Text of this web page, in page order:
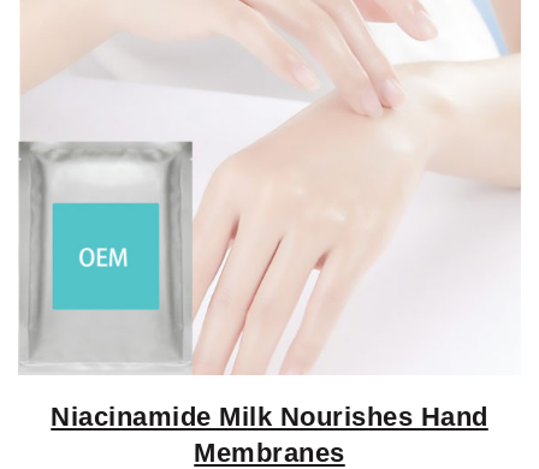
Niacinamide Milk Nourishes Hand
Membranes